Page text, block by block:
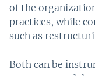
of the
practices, while
such as
Both can be